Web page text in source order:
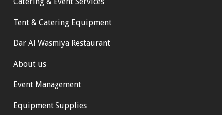
Tent & Catering Equipment
Dar Al Wasmiya Restaurant
About us
Event Management
Equipment Supplies